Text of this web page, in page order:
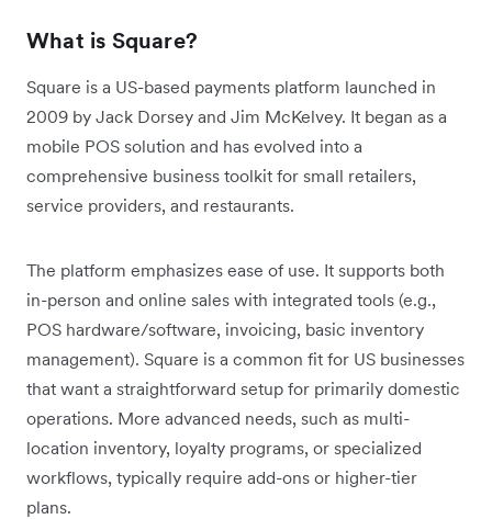
What is Square?
Square is a US-based payments platform launched in
2009 by Jack Dorsey and Jim McKelvey. It began as a
mobile POS solution and has evolved into a
comprehensive business toolkit for small retailers,
service providers, and restaurants.
The platform emphasizes ease of use. It supports both
in-person and online sales with integrated tools (e.g.,
POS hardware/software, invoicing, basic inventory
management). Square is a common fit for US businesses
that want a straightforward setup for primarily domestic
operations. More advanced needs, such as multi-
location inventory, loyalty programs, or specialized
workflows, typically require add-ons or higher-tier
plans.